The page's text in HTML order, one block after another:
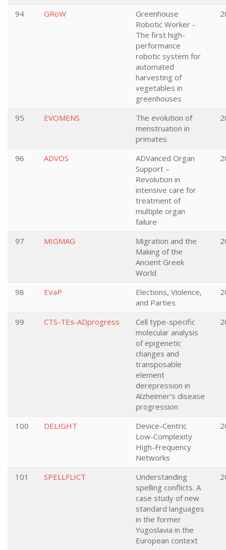
94 GRoW
Greenhouse
Robotic Worker -
The first high-
performance
robotic system for
automated
harvesting of
vegetables in
greenhouses
95 EVOMENS
The evolution of
menstruation in
primates
96 ADVOS
ADVanced Organ
Support –
Revolution in
intensive care for
treatment of
multiple organ
failure
97 MIGMAG
Migration and the
Making of the
Ancient Greek
World
98 EVaP
Elections, Violence,
and Parties
99 CTS-TEs-ADprogress
Cell type-specific
molecular analysis
of epigenetic
changes and
transposable
element
derepression in
Alzheimer's disease
progression
100 DELIGHT
Device-Centric
Low-Complexity
High-Frequency
Networks
101 SPELLFLICT
Understanding
spelling conflicts. A
case study of new
standard languages
in the former
Yugoslavia in the
European context